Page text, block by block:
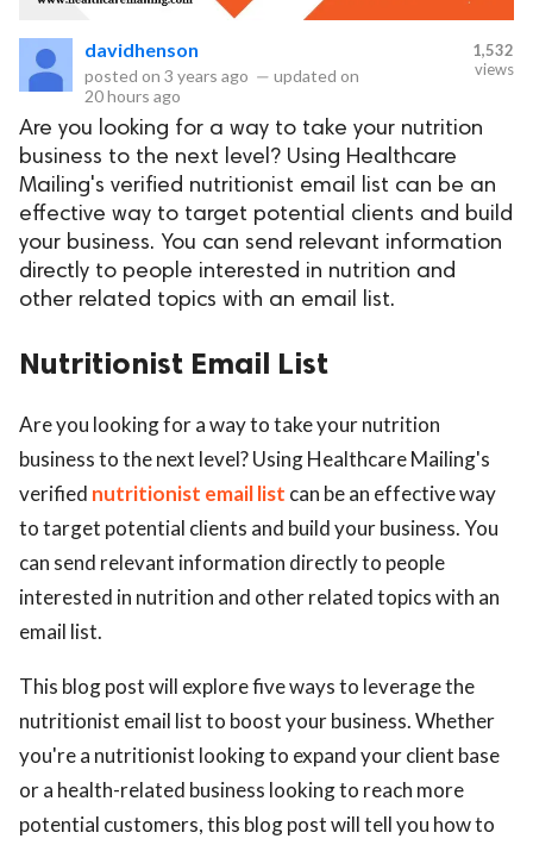
davidhenson
posted on 3 years ago — updated on
20 hours ago
1,532
views
Are you looking for a way to take your nutrition
business to the next level? Using Healthcare
Mailing's verified nutritionist email list can be an
effective way to target potential clients and build
your business. You can send relevant information
directly to people interested in nutrition and
other related topics with an email list.
Nutritionist Email List
Are you looking for a way to take your nutrition
business to the next level? Using Healthcare Mailing's
verified nutritionist email list can be an effective way
to target potential clients and build your business. You
can send relevant information directly to people
interested in nutrition and other related topics with an
email list.
This blog post will explore five ways to leverage the
nutritionist email list to boost your business. Whether
you're a nutritionist looking to expand your client base
or a health-related business looking to reach more
potential customers, this blog post will tell you how to